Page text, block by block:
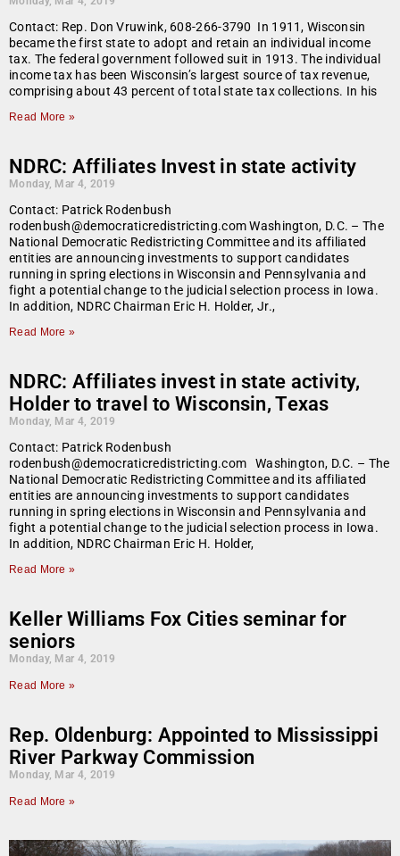
Contact: Rep. Don Vruwink, 608-266-3790 In 1911, Wisconsin
became the first state to adopt and retain an individual income
tax. The federal government followed suit in 1913. The individual
income tax has been Wisconsin’s largest source of tax revenue,
comprising about 43 percent of total state tax collections. In his
Read More »
NDRC: Affiliates Invest in state activity
Monday, Mar 4, 2019
Contact: Patrick Rodenbush
rodenbush@democraticredistricting.com Washington, D.C. – The
National Democratic Redistricting Committee and its affiliated
entities are announcing investments to support candidates
running in spring elections in Wisconsin and Pennsylvania and
fight a potential change to the judicial selection process in Iowa.
In addition, NDRC Chairman Eric H. Holder, Jr.,
Read More »
NDRC: Affiliates invest in state activity,
Holder to travel to Wisconsin, Texas
Monday, Mar 4, 2019
Contact: Patrick Rodenbush
rodenbush@democraticredistricting.com Washington, D.C. – The
National Democratic Redistricting Committee and its affiliated
entities are announcing investments to support candidates
running in spring elections in Wisconsin and Pennsylvania and
fight a potential change to the judicial selection process in Iowa.
In addition, NDRC Chairman Eric H. Holder,
Read More »
Keller Williams Fox Cities seminar for
seniors
Monday, Mar 4, 2019
Read More »
Rep. Oldenburg: Appointed to Mississippi
River Parkway Commission
Monday, Mar 4, 2019
Read More »